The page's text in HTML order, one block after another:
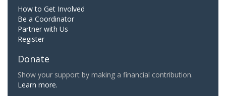
How to Get Involved
Be a Coordinator
Partner with Us
Register
Donate
Show your support by making a financial contribution.
Learn more.